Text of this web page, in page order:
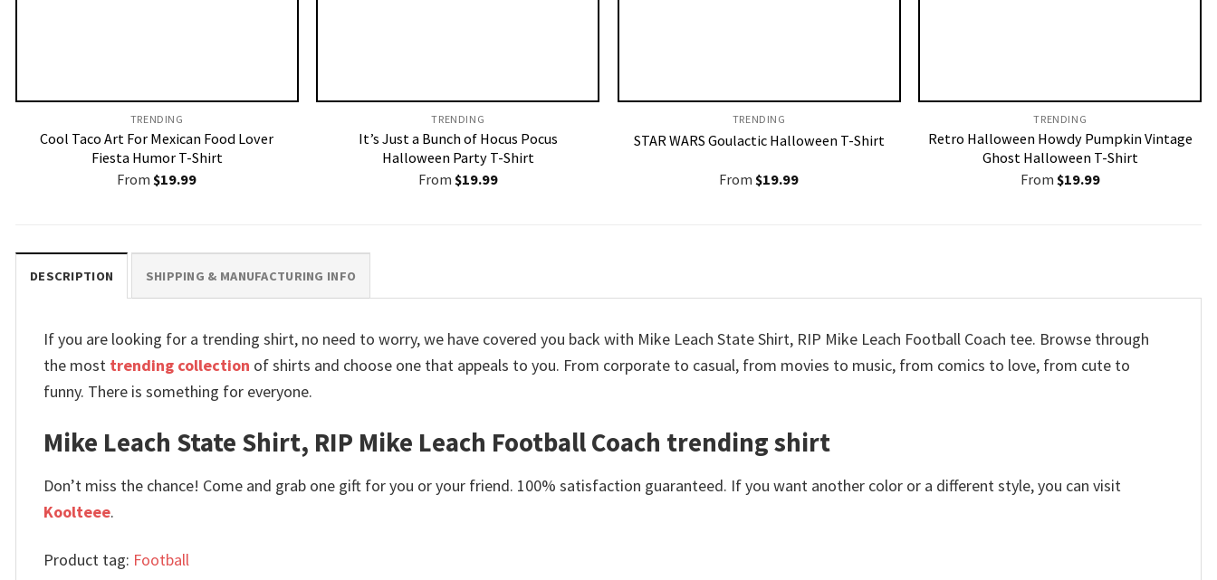
TRENDING
Cool Taco Art For Mexican Food Lover
Fiesta Humor T-Shirt
From$19.99
TRENDING
It’s Just a Bunch of Hocus Pocus
Halloween Party T-Shirt
From $19.99
TRENDING
STAR WARS Goulactic Halloween T-Shirt
From$19.99
TRENDING
Retro Halloween Howdy Pumpkin Vintage
Ghost Halloween T-Shirt
From $19.99
DESCRIPTION SHIPPING & MANUFACTURING INFO
If you are looking for a trending shirt, no need to worry, we have covered you back with Mike Leach State Shirt, RIP Mike Leach Football Coach tee. Browse through
the most trending collection of shirts and choose one that appeals to you. From corporate to casual, from movies to music, from comics to love, from cute to
funny. There is something for everyone.
Mike Leach State Shirt, RIP Mike Leach Football Coach trending shirt
Don’t miss the chance! Come and grab one gift for you or your friend. 100% satisfaction guaranteed. If you want another color or a different style, you can visit
Koolteee.
Product tag: Football